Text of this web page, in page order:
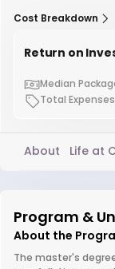
Cost Breakdown
Return on
Median
Total Expenses
About Life at
Program &
About the
The master's